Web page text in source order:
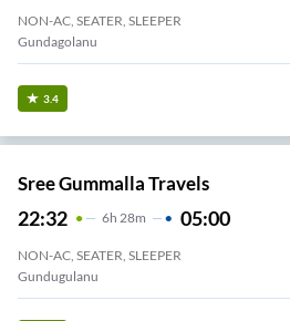
NON-AC, SEATER, SLEEPER
Gundagolanu
3.4
Sree Gummalla Travels
22:32 6H 28m 05:00
NON-AC, SEATER, SLEEPER
Gundugulanu